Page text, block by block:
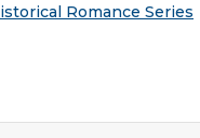
Romance Series